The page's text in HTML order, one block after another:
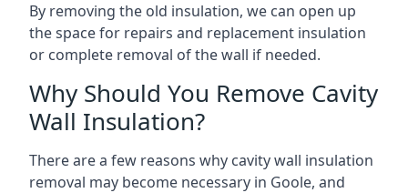
By removing the old insulation, we can open up
the space for repairs and replacement insulation
or complete removal of the wall if needed.
Why Should You Remove Cavity
Wall Insulation?
There are a few reasons why cavity wall insulation
removal may become necessary in Goole, and